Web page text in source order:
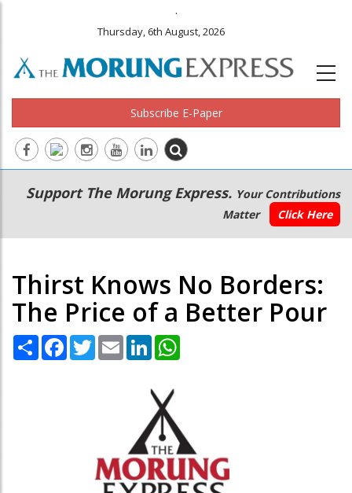
.
Thursday, 6th August, 2026
Subscribe E-Paper
Main
navigation
Secondary
Menu
Support The Morung Express. Your Contributions
Matter
Click Here
Thirst Knows No Borders:
The Price of a Better Pour
Share Facebook
TwitterEmail LinkedIn